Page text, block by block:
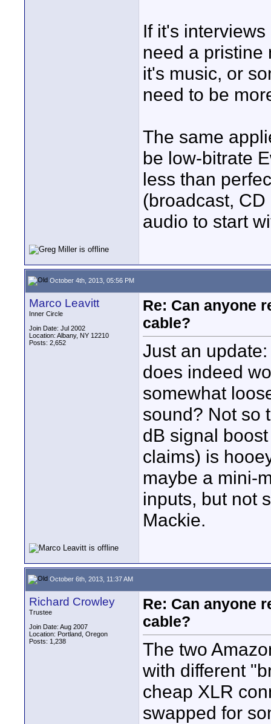
If it's
need a pristine
it's music, or
need to be
The same
be low-bitrate
less than
(broadcast,
audio to start
October 4th, 2013, 05:56 PM
Marco Leavitt
Inner Circle
Join Date: Jul 2002
Location: Albany, NY 12210
Posts: 2,652
Re: Can anyone
cable?
Just an
does indeed
somewhat
sound? Not so
dB signal
claims) is
maybe a mini-
inputs, but not
Mackie.
October 6th, 2013, 11:37 AM
Richard Crowley
Trustee
Join Date: Aug 2007
Location: Portland, Oregon
Posts: 1,238
Re: Can anyone
cable?
The two
with different
cheap XLR
swapped for